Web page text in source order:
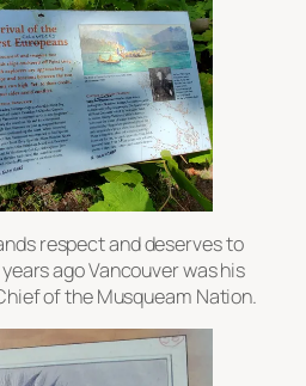
respect and deserves to
ago Vancouver was his
of the Musqueam Nation.